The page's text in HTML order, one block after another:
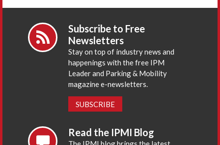
Subscribe to Free
Newsletters
Stay on top of industry news and
happenings with the free IPM
Leader and Parking & Mobility
magazine e-newsletters.
SUBSCRIBE
Read the IPMI Blog